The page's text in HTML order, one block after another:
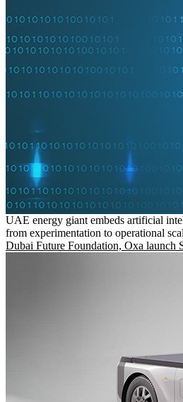
UAE energy giant embeds artificial
from experimentation to operational
Dubai Future Foundation, Oxa launch